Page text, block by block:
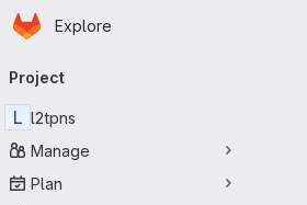
Skip to main content
Homepage
Explore
navigation
Project
L l2tpns
Manage
Plan